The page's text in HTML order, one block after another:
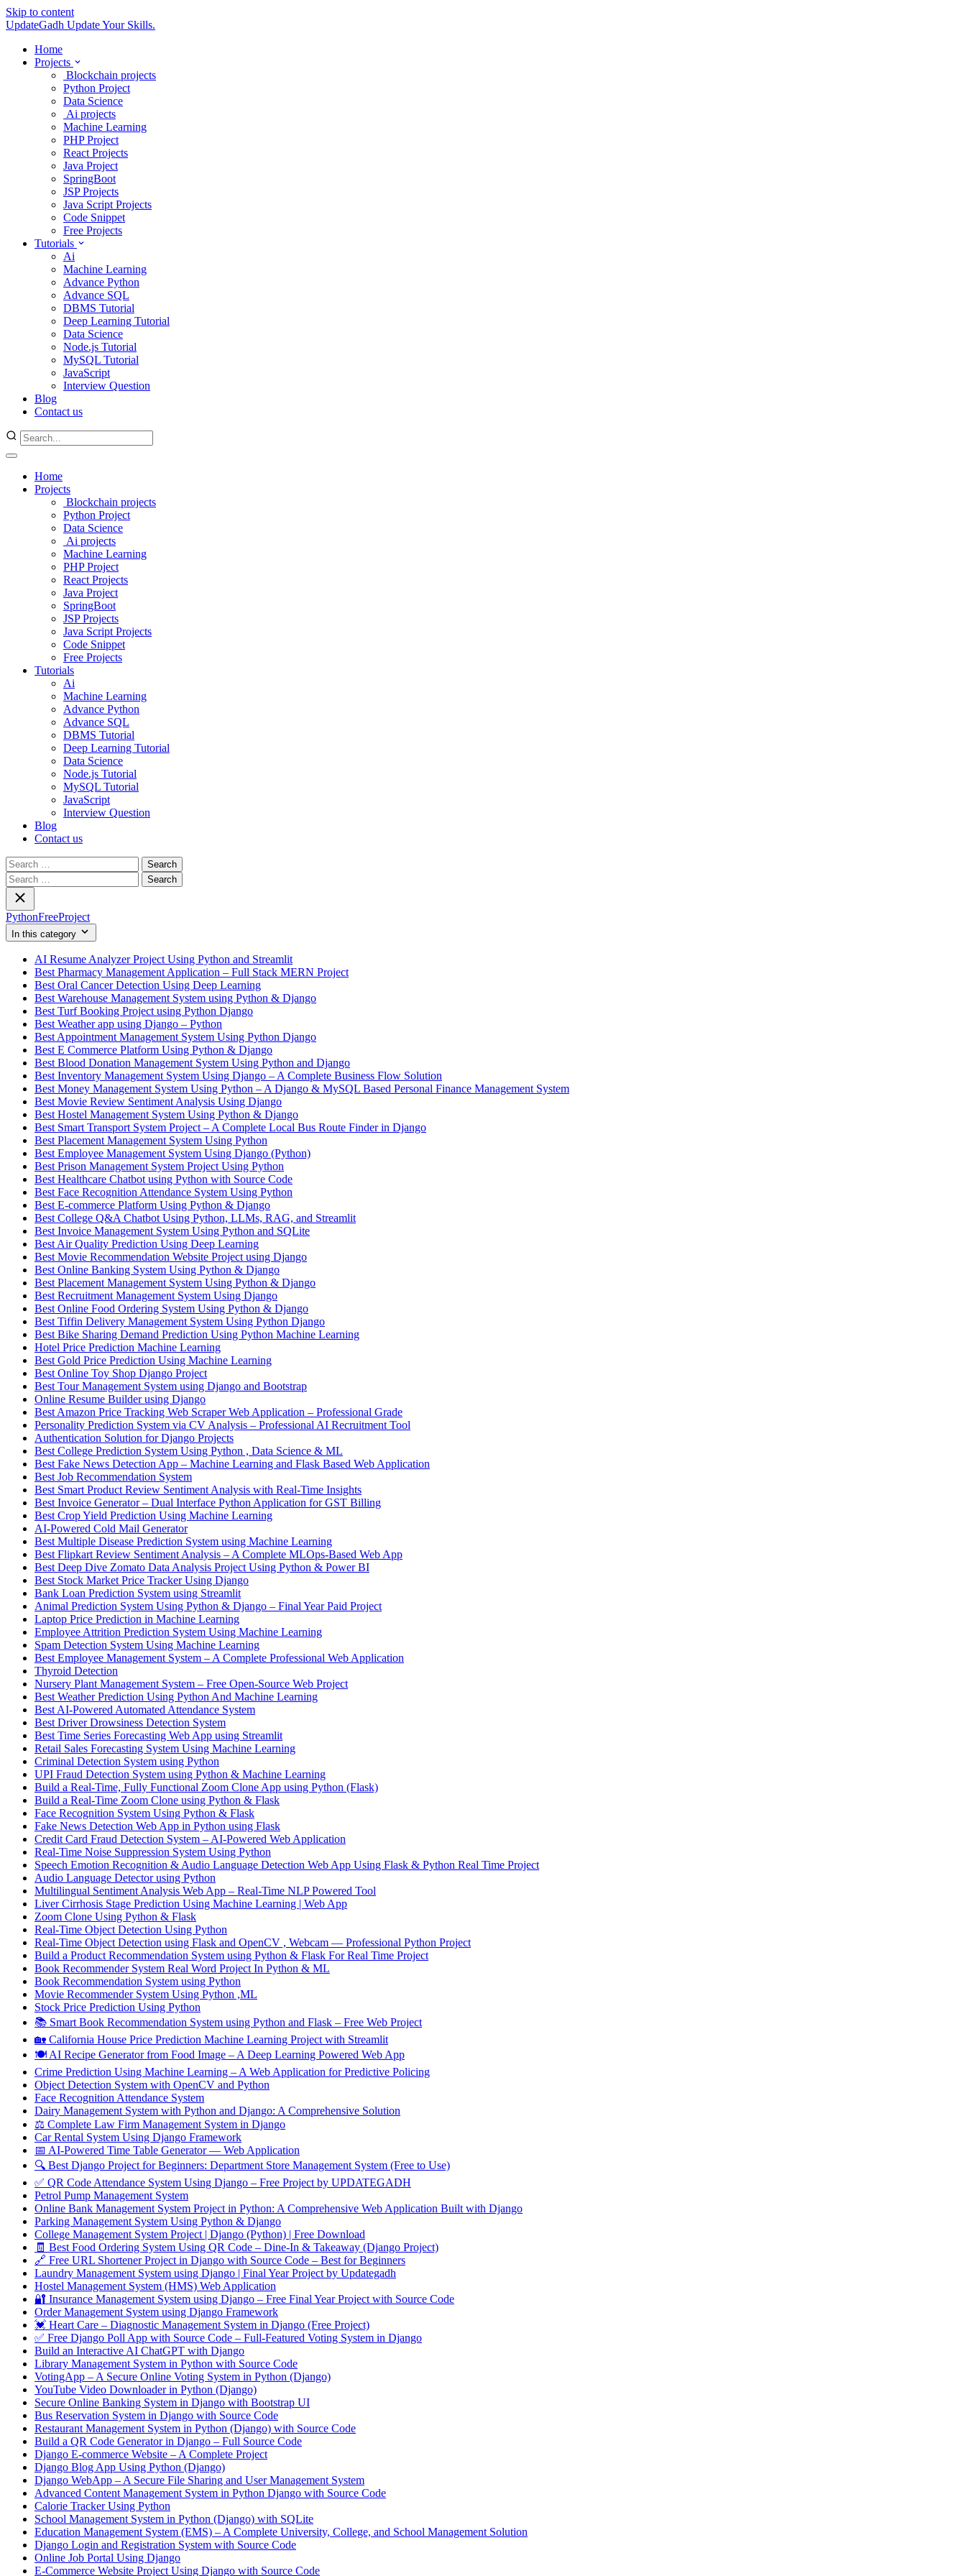
Skip to content
UpdateGadh Update Your Skills.
Home
Projects
Blockchain projects
Python Project
Data Science
Ai projects
Machine Learning
PHP Project
React Projects
Java Project
SpringBoot
JSP Projects
Java Script Projects
Code Snippet
Free Projects
Tutorials
Ai
Machine Learning
Advance Python
Advance SQL
DBMS Tutorial
Deep Learning Tutorial
Data Science
Node.js Tutorial
MySQL Tutorial
JavaScript
Interview Question
Blog
Contact us
Home
Projects
Blockchain projects
Python Project
Data Science
Ai projects
Machine Learning
PHP Project
React Projects
Java Project
SpringBoot
JSP Projects
Java Script Projects
Code Snippet
Free Projects
Tutorials
Ai
Machine Learning
Advance Python
Advance SQL
DBMS Tutorial
Deep Learning Tutorial
Data Science
Node.js Tutorial
MySQL Tutorial
JavaScript
Interview Question
Blog
Contact us
Search
for:
Search
for:
PythonFreeProject
In this category
AI Resume Analyzer Project Using Python and Streamlit
Best Pharmacy Management Application – Full Stack MERN Project
Best Oral Cancer Detection Using Deep Learning
Best Warehouse Management System using Python & Django
Best Turf Booking Project using Python Django
Best Weather app using Django – Python
Best Appointment Management System Using Python Django
Best E Commerce Platform Using Python & Django
Best Blood Donation Management System Using Python and Django
Best Inventory Management System Using Django – A Complete Business Flow Solution
Best Money Management System Using Python – A Django & MySQL Based Personal Finance Management System
Best Movie Review Sentiment Analysis Using Django
Best Hostel Management System Using Python & Django
Best Smart Transport System Project – A Complete Local Bus Route Finder in Django
Best Placement Management System Using Python
Best Employee Management System Using Django (Python)
Best Prison Management System Project Using Python
Best Healthcare Chatbot using Python with Source Code
Best Face Recognition Attendance System Using Python
Best E-commerce Platform Using Python & Django
Best College Q&A Chatbot Using Python, LLMs, RAG, and Streamlit
Best Invoice Management System Using Python and SQLite
Best Air Quality Prediction Using Deep Learning
Best Movie Recommendation Website Project using Django
Best Online Banking System Using Python & Django
Best Placement Management System Using Python & Django
Best Recruitment Management System Using Django
Best Online Food Ordering System Using Python & Django
Best Tiffin Delivery Management System Using Python Django
Best Bike Sharing Demand Prediction Using Python Machine Learning
Hotel Price Prediction Machine Learning
Best Gold Price Prediction Using Machine Learning
Best Online Toy Shop Django Project
Best Tour Management System using Django and Bootstrap
Online Resume Builder using Django
Best Amazon Price Tracking Web Scraper Web Application – Professional Grade
Personality Prediction System via CV Analysis – Professional AI Recruitment Tool
Authentication Solution for Django Projects
Best College Prediction System Using Python , Data Science & ML
Best Fake News Detection App – Machine Learning and Flask Based Web Application
Best Job Recommendation System
Best Smart Product Review Sentiment Analysis with Real-Time Insights
Best Invoice Generator – Dual Interface Python Application for GST Billing
Best Crop Yield Prediction Using Machine Learning
AI-Powered Cold Mail Generator
Best Multiple Disease Prediction System using Machine Learning
Best Flipkart Review Sentiment Analysis – A Complete MLOps-Based Web App
Best Deep Dive Zomato Data Analysis Project Using Python & Power BI
Best Stock Market Price Tracker Using Django
Bank Loan Prediction System using Streamlit
Animal Prediction System Using Python & Django – Final Year Paid Project
Laptop Price Prediction in Machine Learning
Employee Attrition Prediction System Using Machine Learning
Spam Detection System Using Machine Learning
Best Employee Management System – A Complete Professional Web Application
Thyroid Detection
Nursery Plant Management System – Free Open-Source Web Project
Best Weather Prediction Using Python And Machine Learning
Best AI-Powered Automated Attendance System
Best Driver Drowsiness Detection System
Best Time Series Forecasting Web App using Streamlit
Retail Sales Forecasting System Using Machine Learning
Criminal Detection System using Python
UPI Fraud Detection System using Python & Machine Learning
Build a Real-Time, Fully Functional Zoom Clone App using Python (Flask)
Build a Real-Time Zoom Clone using Python & Flask
Face Recognition System Using Python & Flask
Fake News Detection Web App in Python using Flask
Credit Card Fraud Detection System – AI-Powered Web Application
Real-Time Noise Suppression System Using Python
Speech Emotion Recognition & Audio Language Detection Web App Using Flask & Python Real Time Project
Audio Language Detector using Python
Multilingual Sentiment Analysis Web App – Real-Time NLP Powered Tool
Liver Cirrhosis Stage Prediction Using Machine Learning | Web App
Zoom Clone Using Python & Flask
Real-Time Object Detection Using Python
Real-Time Object Detection using Flask and OpenCV , Webcam — Professional Python Project
Build a Product Recommendation System using Python & Flask For Real Time Project
Book Recommender System Real Word Project In Python & ML
Book Recommendation System using Python
Movie Recommender System Using Python ,ML
Stock Price Prediction Using Python
📚 Smart Book Recommendation System using Python and Flask – Free Web Project
🏡 California House Price Prediction Machine Learning Project with Streamlit
🍽️ AI Recipe Generator from Food Image – A Deep Learning Powered Web App
Crime Prediction Using Machine Learning – A Web Application for Predictive Policing
Object Detection System with OpenCV and Python
Face Recognition Attendance System
Dairy Management System with Python and Django: A Comprehensive Solution
⚖️ Complete Law Firm Management System in Django
Car Rental System Using Django Framework
📅 AI-Powered Time Table Generator — Web Application
🔍 Best Django Project for Beginners: Department Store Management System (Free to Use)
✅ QR Code Attendance System Using Django – Free Project by UPDATEGADH
Petrol Pump Management System
Online Bank Management System Project in Python: A Comprehensive Web Application Built with Django
Parking Management System Using Python & Django
College Management System Project | Django (Python) | Free Download
🧾 Best Food Ordering System Using QR Code – Dine-In & Takeaway (Django Project)
🔗 Free URL Shortener Project in Django with Source Code – Best for Beginners
Laundry Management System using Django | Final Year Project by Updategadh
Hostel Management System (HMS) Web Application
🔐 Insurance Management System using Django – Free Final Year Project with Source Code
Order Management System using Django Framework
💓 Heart Care – Diagnostic Management System in Django (Free Project)
✅ Free Django Poll App with Source Code – Full-Featured Voting System in Django
Build an Interactive AI ChatGPT with Django
Library Management System in Python with Source Code
VotingApp – A Secure Online Voting System in Python (Django)
YouTube Video Downloader in Python (Django)
Secure Online Banking System in Django with Bootstrap UI
Bus Reservation System in Django with Source Code
Restaurant Management System in Python (Django) with Source Code
Build a QR Code Generator in Django – Full Source Code
Django E-commerce Website – A Complete Project
Django Blog App Using Python (Django)
Django WebApp – A Secure File Sharing and User Management System
Advanced Content Management System in Python Django with Source Code
Calorie Tracker Using Python
School Management System in Python (Django) with SQLite
Education Management System (EMS) – A Complete University, College, and School Management Solution
Django Login and Registration System with Source Code
Online Job Portal Using Django
E-Commerce Website Project Using Django with Source Code